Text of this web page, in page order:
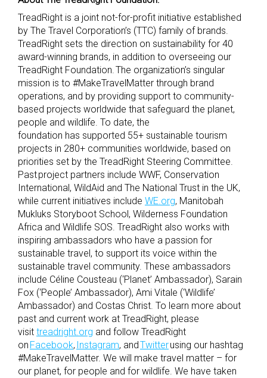
TreadRight is a joint not-for-profit initiative established
by The Travel Corporation’s (TTC) family of brands.
TreadRight sets the direction on sustainability for 40
award-winning brands, in addition to overseeing our
TreadRight Foundation. The organization’s singular
mission is to #MakeTravelMatter through brand
operations, and by providing support to community-
based projects worldwide that safeguard the planet,
people and wildlife. To date, the
foundation has supported 55+ sustainable tourism
projects in 280+ communities worldwide, based on
priorities set by the TreadRight Steering Committee.
Past project partners include WWF, Conservation
International, WildAid and The National Trust in the UK,
while current initiatives include WE.org, Manitobah
Mukluks Storyboot School, Wilderness Foundation
Africa and Wildlife SOS. TreadRight also works with
inspiring ambassadors who have a passion for
sustainable travel, to support its voice within the
sustainable travel community. These ambassadors
include Céline Cousteau (‘Planet’ Ambassador), Sarain
Fox (‘People’ Ambassador), Ami Vitale (‘Wildlife’
Ambassador) and Costas Christ. To learn more about
past and current work at TreadRight, please
visit treadright.org and follow TreadRight
on Facebook, Instagram, andTwitterusing our hashtag
#MakeTravelMatter. We will make travel matter – for
our planet, for people and for wildlife. We have taken